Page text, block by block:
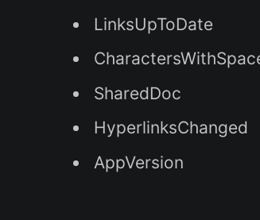
LinksUpToDate
SharedDoc
HyperlinksChanged
AppVersion